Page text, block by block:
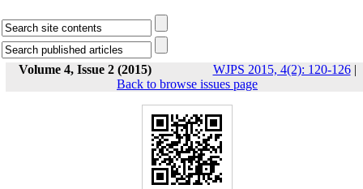
Volume 4, Issue 2 (2015) WJPS 2015, 4(2): 120-126|
Back to browse issues page